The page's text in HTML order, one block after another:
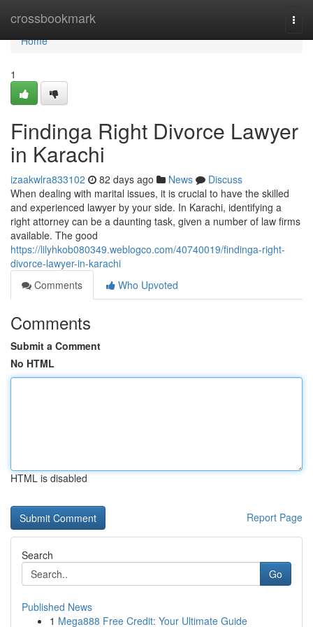
crossbookmark
Home
Home
1
Findinga Right Divorce Lawyer
in Karachi
izaakwlra833102 82 days ago News
Discuss
When dealing with marital issues, it is crucial to have the skilled
and experienced lawyer by your side. In Karachi, identifying a
right attorney can be a daunting task, given a number of law firms
available. The good
https://lilyhkob080349.weblogco.com/40740019/findinga-right-
divorce-lawyer-in-karachi
Comments
Who Upvoted
Comments
Submit a Comment
No HTML
HTML is disabled
Report Page
Search
Go
Published News
1 Mega888 Free Credit: Your Ultimate Guide